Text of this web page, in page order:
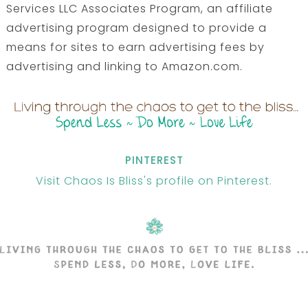
Services LLC Associates Program, an affiliate
advertising program designed to provide a
means for sites to earn advertising fees by
advertising and linking to Amazon.com.
PINTEREST
Visit Chaos Is Bliss's profile on Pinterest.